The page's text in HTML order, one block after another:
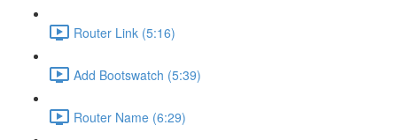
Router Link (5:16)
Add Bootswatch (5:39)
Router Name (6:29)